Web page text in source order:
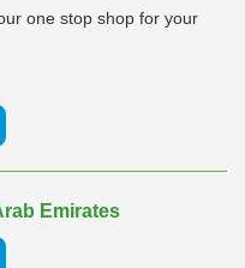
one stop shop for your
Emirates